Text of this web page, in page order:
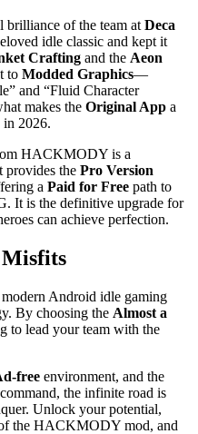
brilliance of the team at Deca
idle classic and kept it
Crafting and the Aeon
to Modded Graphics—
and “Fluid Character
makes the Original App a
in 2026.
HACKMODY is a
provides the Pro Version
a Paid for Free path to
It is the definitive upgrade for
can achieve perfection.
Misfits
Android idle gaming
By choosing the Almost a
to lead your team with the
free environment, and the
the infinite road is
Unlock your potential,
the HACKMODY mod, and